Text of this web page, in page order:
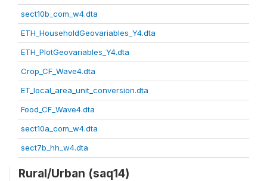
sect10b_com_w4.dta
ETH_HouseholdGeovariables_Y4.dta
ETH_PlotGeovariables_Y4.dta
Crop_CF_Wave4.dta
ET_local_area_unit_conversion.dta
Food_CF_Wave4.dta
sect10a_com_w4.dta
sect7b_hh_w4.dta
Rural/Urban (saq14)